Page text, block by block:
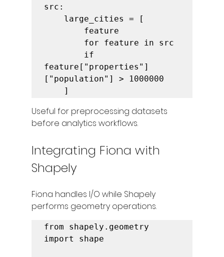
src:
feature["properties"]
["population"] > 1000000
    ]
Useful for preprocessing datasets
before analytics workflows.
Integrating Fiona with
Shapely
Fiona handles I/O while Shapely
performs geometry operations.
from shapely.geometry
import shape